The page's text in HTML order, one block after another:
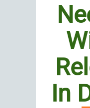
In